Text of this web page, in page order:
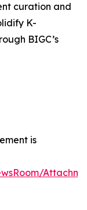
curation and
K-
BIGC’s
is